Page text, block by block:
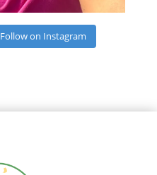
Follow on Instagram